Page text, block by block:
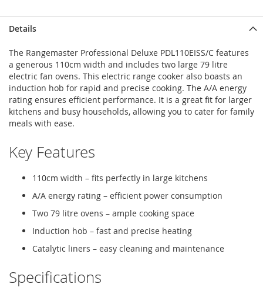
Details
The Rangemaster Professional Deluxe PDL110EISS/C features
a generous 110cm width and includes two large 79 litre
electric fan ovens. This electric range cooker also boasts an
induction hob for rapid and precise cooking. The A/A energy
rating ensures efficient performance. It is a great fit for larger
kitchens and busy households, allowing you to cater for family
meals with ease.
Key Features
110cm width – fits perfectly in large kitchens
A/A energy rating – efficient power consumption
Two 79 litre ovens – ample cooking space
Induction hob – fast and precise heating
Catalytic liners – easy cleaning and maintenance
Specifications